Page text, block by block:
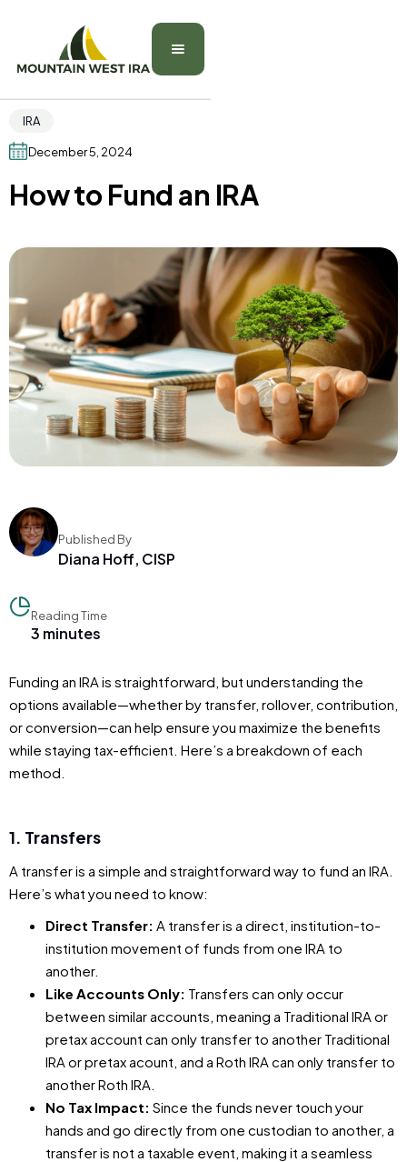
IRA
December 5, 2024
How to Fund an IRA
Published By
Diana Hoff, CISP
Reading Time
3 minutes
Funding an IRA is straightforward, but understanding the
options available—whether by transfer, rollover, contribution,
or conversion—can help ensure you maximize the benefits
while staying tax-efficient. Here’s a breakdown of each
method.
1. Transfers
A transfer is a simple and straightforward way to fund an IRA.
Here’s what you need to know:
Direct Transfer: A transfer is a direct, institution-to-
institution movement of funds from one IRA to
another.
Like Accounts Only: Transfers can only occur
between similar accounts, meaning a Traditional IRA or
pretax account can only transfer to another Traditional
IRA or pretax acount, and a Roth IRA can only transfer to
another Roth IRA.
No Tax Impact: Since the funds never touch your
hands and go directly from one custodian to another, a
transfer is not a taxable event, making it a seamless